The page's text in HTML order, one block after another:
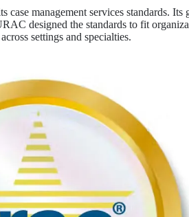
management services standards.
designed the standards to fit
settings and specialties.